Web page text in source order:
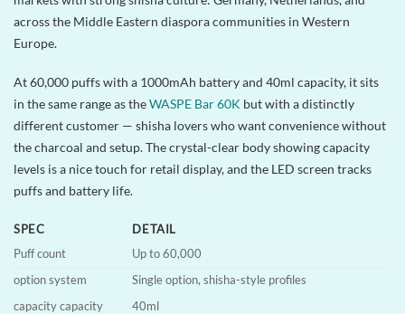
across the Middle Eastern diaspora communities in Western
Europe.
At 60,000 puffs with a 1000mAh battery and 40ml capacity, it sits
in the same range as theWASPE Bar 60K but with a distinctly
different customer — shisha lovers who want convenience without
the charcoal and setup. The crystal-clear body showing capacity
levels is a nice touch for retail display, and the LED screen tracks
puffs and battery life.
SPEC
DETAIL
Puff count
Up to 60,000
option system
Single option, shisha-style profiles
capacity capacity
40ml